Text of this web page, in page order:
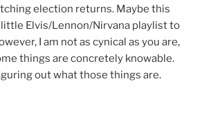
election returns. Maybe this
little Elvis/Lennon/Nirvana playlist to
I am not as cynical as you are,
things are concretely knowable.
out what those things are.